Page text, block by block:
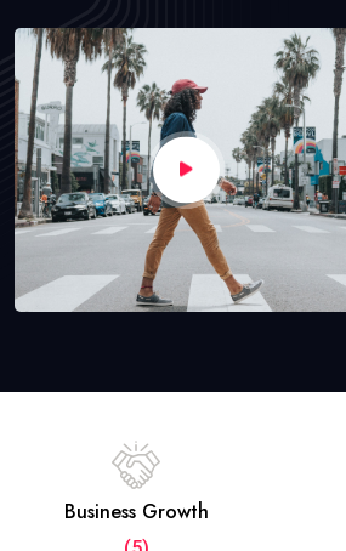
Business Growth